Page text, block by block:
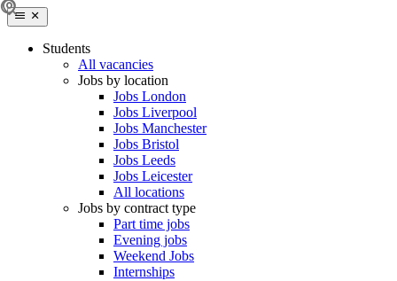
Students
All vacancies
Jobs by location
Jobs London
Jobs Liverpool
Jobs Manchester
Jobs Bristol
Jobs Leeds
Jobs Leicester
All locations
Jobs by contract type
Part time jobs
Evening jobs
Weekend Jobs
Internships